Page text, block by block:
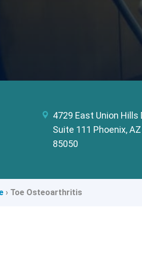
4729 East Union Hills
Suite 111 Phoenix, AZ
85050
› Toe Osteoarthritis